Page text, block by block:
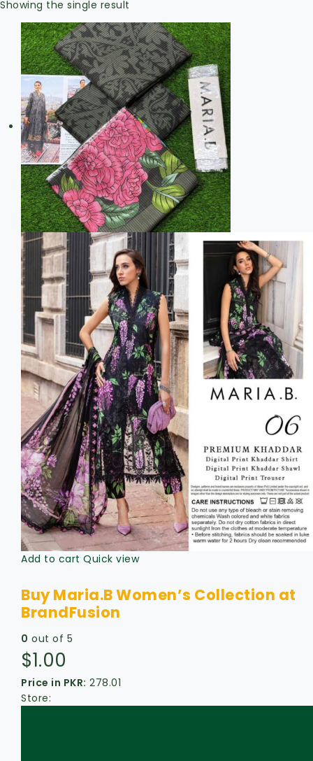
Showing the single result
Add to cart Quick view
Buy Maria.B Women’s Collection at
BrandFusion
0 out of 5
$1.00
Price in PKR: 278.01
Store: